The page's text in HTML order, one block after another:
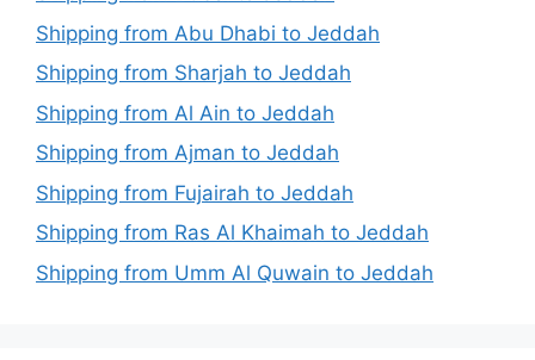
Shipping from Abu Dhabi to Jeddah
Shipping from Sharjah to Jeddah
Shipping from Al Ain to Jeddah
Shipping from Ajman to Jeddah
Shipping from Fujairah to Jeddah
Shipping from Ras Al Khaimah to Jeddah
Shipping from Umm Al Quwain to Jeddah